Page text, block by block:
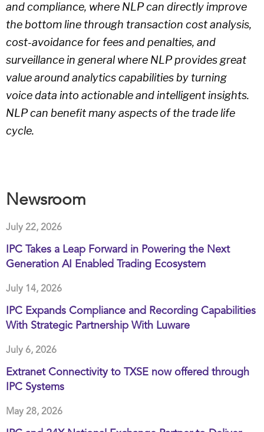
and compliance, where NLP can directly improve
the bottom line through transaction cost analysis,
cost-avoidance for fees and penalties, and
surveillance in general where NLP provides great
value around analytics capabilities by turning
voice data into actionable and intelligent insights.
NLP can benefit many aspects of the trade life
cycle.
Newsroom
July 22, 2026
IPC Takes a Leap Forward in Powering the Next
Generation AI Enabled Trading Ecosystem
July 14, 2026
IPC Expands Compliance and Recording Capabilities
With Strategic Partnership With Luware
July 6, 2026
Extranet Connectivity to TXSE now offered through
IPC Systems
May 28, 2026